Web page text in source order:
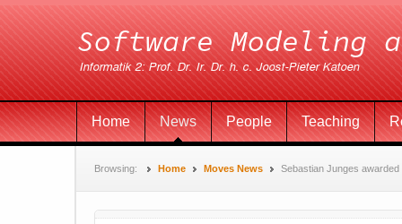
Home News People Teaching
Browsing: Home Moves News Sebastian Junges